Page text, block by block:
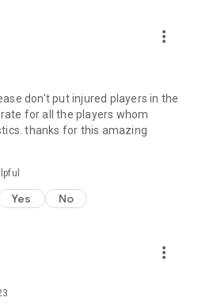
more_vert
don't put injured players in the
for all the players whom
thanks for this amazing
Yes No
more_vert